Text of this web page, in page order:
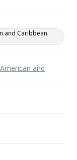
and Caribbean
and